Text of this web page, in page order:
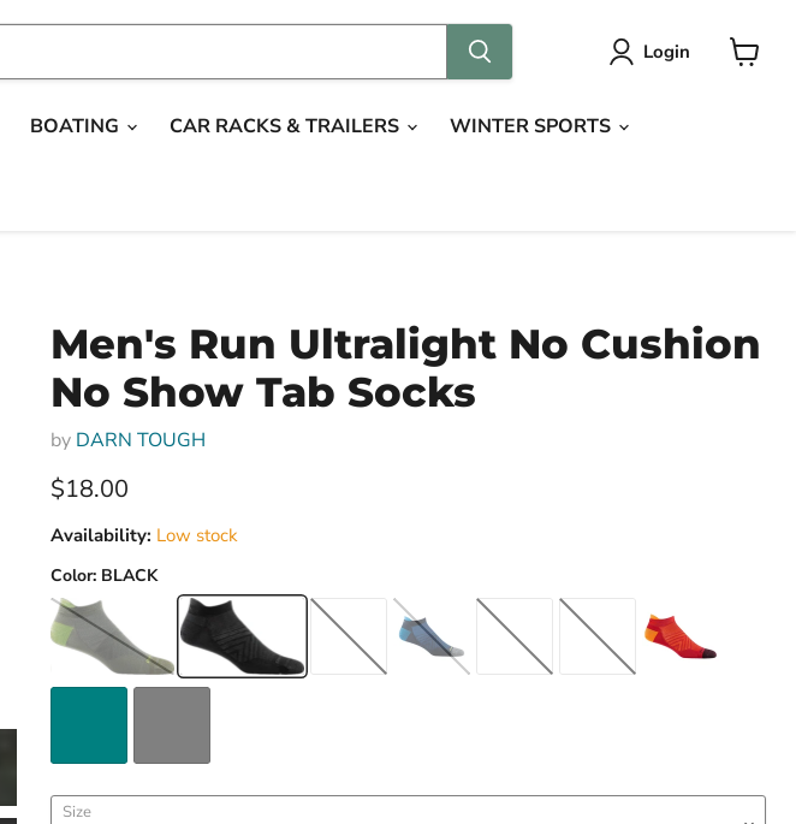
Login
BOATING CAR RACKS & TRAILERS WINTER SPORTS
Men's Run Ultralight No Cushion
No Show Tab Socks
by DARN TOUGH
Current price
$18.00
Availability: Low stock
Color: BLACK
Size